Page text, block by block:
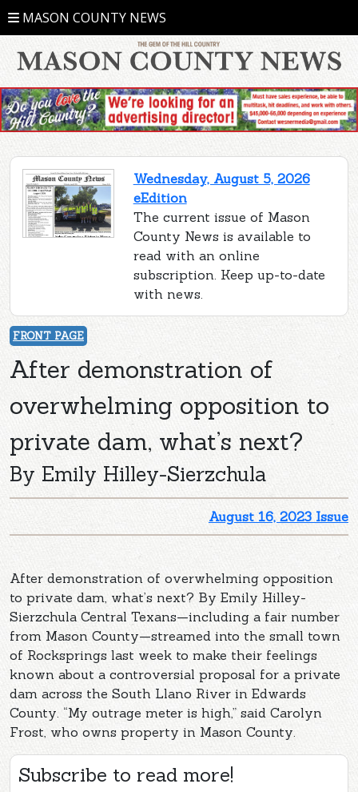
MASON COUNTY NEWS
Wednesday, August 5, 2026
eEdition
The current issue of Mason
County News is available to
read with an online
subscription. Keep up-to-date
with news.
FRONT PAGE
After demonstration of
overwhelming opposition to
private dam, what’s next?
By Emily Hilley-Sierzchula
August 16, 2023 Issue
After demonstration of overwhelming opposition
to private dam, what’s next? By Emily Hilley-
Sierzchula Central Texans—including a fair number
from Mason County—streamed into the small town
of Rocksprings last week to make their feelings
known about a controversial proposal for a private
dam across the South Llano River in Edwards
County. “My outrage meter is high,” said Carolyn
Frost, who owns property in Mason County.
Subscribe to read more!